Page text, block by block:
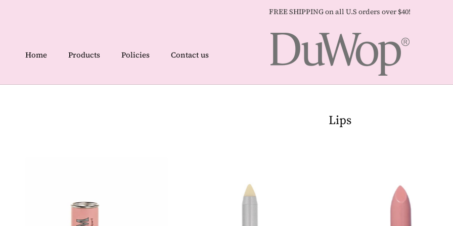
FREE SHIPPING on all U.S orders over $40!
Home Products Policies Contact us
Lips